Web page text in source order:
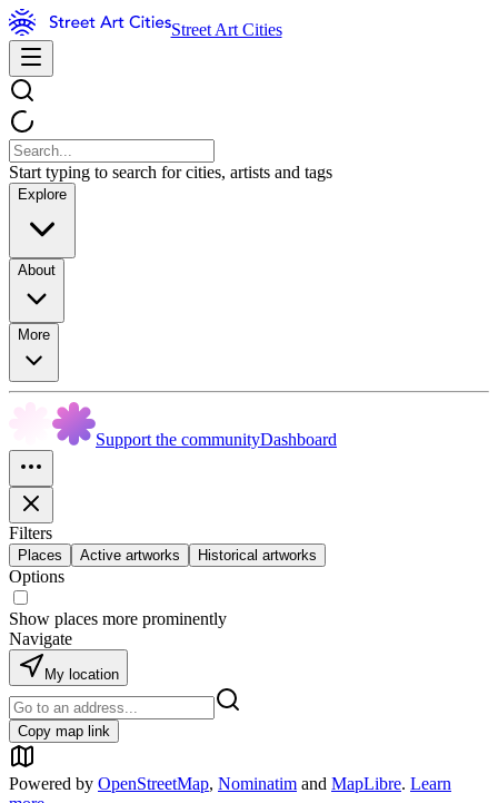
Street Art Cities
Start typing to search for cities, artists and tags
Explore
About
More
Support the communityDashboard
Filters
Places Active artworks Historical artworks
Options
Show places more prominently
Navigate
My location
Copy map link
Powered by OpenStreetMap, Nominatim and MapLibre. Learn